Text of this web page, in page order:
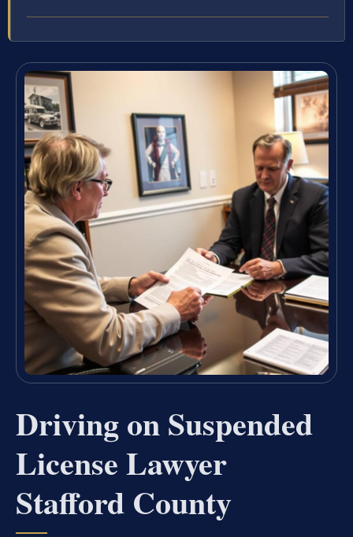
Driving on Suspended
License Lawyer
Stafford County